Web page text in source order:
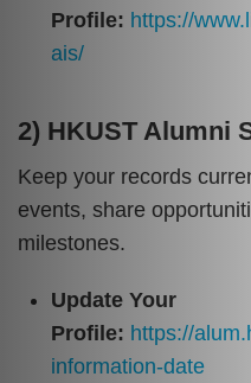
Profile: https://
ais/
2) HKUST Alumni
Keep your records
events, share
milestones.
Update Your
Profile: https://
information-date